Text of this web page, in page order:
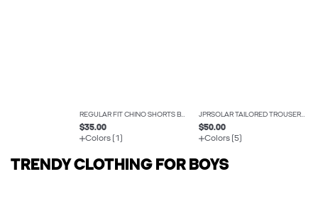
REGULAR FIT CHINO SHORTS BOYS
$35.00
Colors (1)
JPRSOLAR TAILORED TROUSERS BOYS
$50.00
Colors (5)
TRENDY CLOTHING FOR BOYS